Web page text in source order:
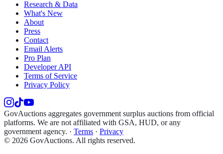
Research & Data
What's New
About
Press
Contact
Email Alerts
Pro Plan
Developer API
Terms of Service
Privacy Policy
GovAuctions aggregates government surplus auctions from official
platforms. We are not affiliated with GSA, HUD, or any
government agency. · Terms · Privacy
© 2026 GovAuctions. All rights reserved.